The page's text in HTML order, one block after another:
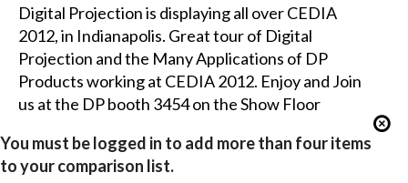
Digital Projection is displaying all over CEDIA
2012, in Indianapolis. Great tour of Digital
Projection and the Many Applications of DP
Products working at CEDIA 2012. Enjoy and Join
us at the DP booth 3454 on the Show Floor
You must be logged in to add more than four items
to your comparison list.